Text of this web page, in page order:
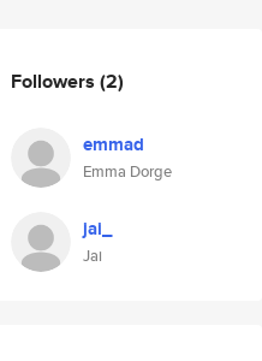
Followers (2)
emmad
Emma Dorge
jai_
Jai